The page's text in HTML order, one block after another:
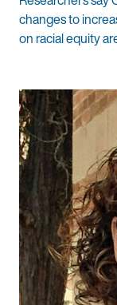
changes to
on racial equity